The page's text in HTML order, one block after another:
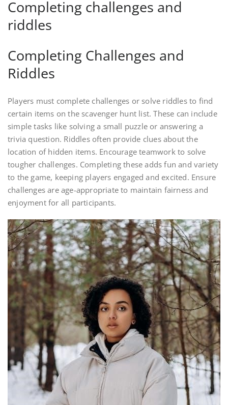
Completing challenges and
riddles
Completing Challenges and
Riddles
Players must complete challenges or solve riddles to find
certain items on the scavenger hunt list. These can include
simple tasks like solving a small puzzle or answering a
trivia question. Riddles often provide clues about the
location of hidden items. Encourage teamwork to solve
tougher challenges. Completing these adds fun and variety
to the game, keeping players engaged and excited. Ensure
challenges are age-appropriate to maintain fairness and
enjoyment for all participants.